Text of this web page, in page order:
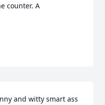
counter. A
and witty smart ass